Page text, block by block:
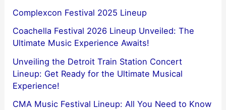
Complexcon Festival 2025 Lineup
Coachella Festival 2026 Lineup Unveiled: The
Ultimate Music Experience Awaits!
Unveiling the Detroit Train Station Concert
Lineup: Get Ready for the Ultimate Musical
Experience!
CMA Music Festival Lineup: All You Need to Know